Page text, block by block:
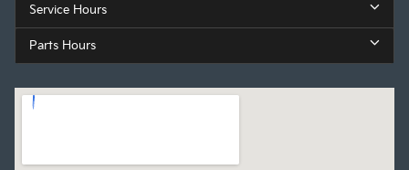
Service Hours
Parts Hours